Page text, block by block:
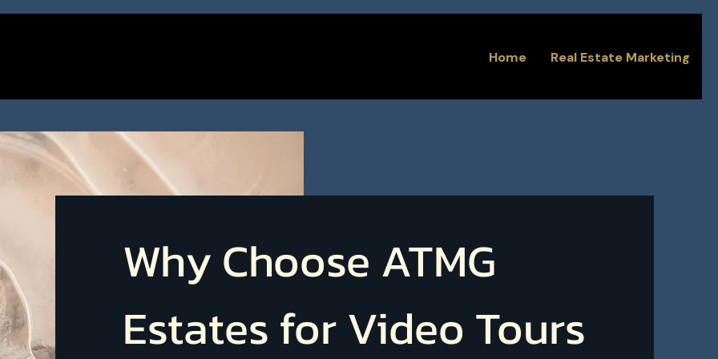
Home Real Estate Marketing
Why Choose ATMG
Estates for Video Tours